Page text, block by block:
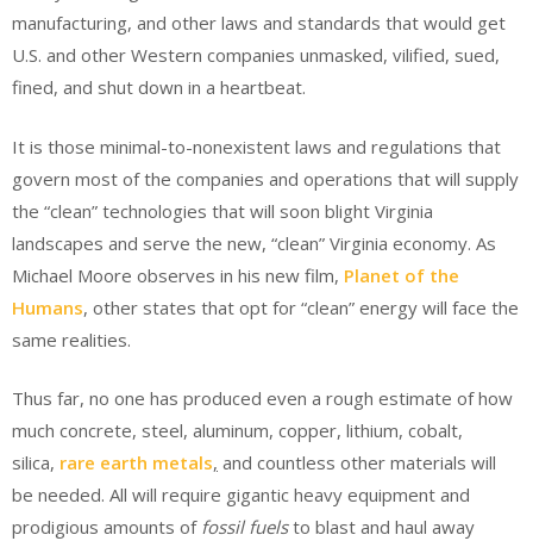
manufacturing, and other laws and standards that would get
U.S. and other Western companies unmasked, vilified, sued,
fined, and shut down in a heartbeat.
It is those minimal-to-nonexistent laws and regulations that
govern most of the companies and operations that will supply
the “clean” technologies that will soon blight Virginia
landscapes and serve the new, “clean” Virginia economy. As
Michael Moore observes in his new film, Planet of the
Humans, other states that opt for “clean” energy will face the
same realities.
Thus far, no one has produced even a rough estimate of how
much concrete, steel, aluminum, copper, lithium, cobalt,
silica, rare earth metals, and countless other materials will
be needed. All will require gigantic heavy equipment and
prodigious amounts of fossil fuelsto blast and haul away